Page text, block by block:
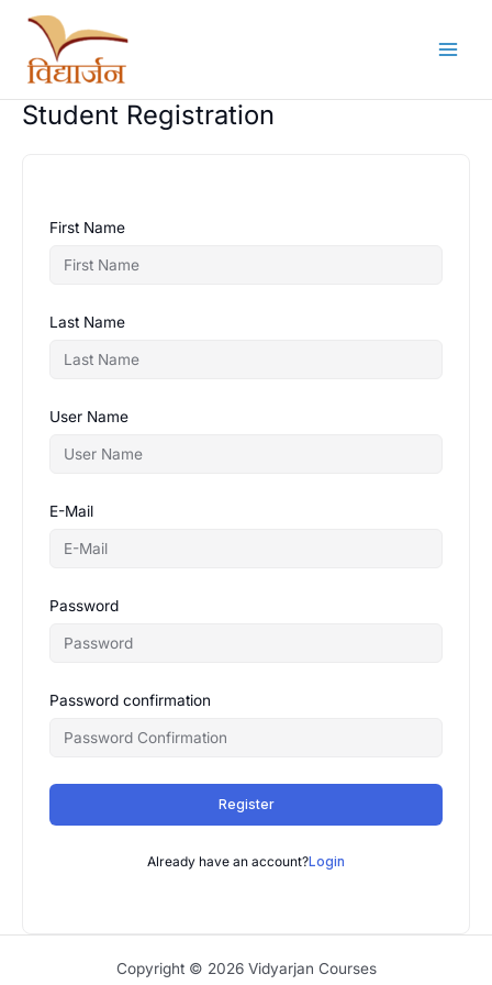
content
Student Registration
First Name
Last Name
User Name
E-Mail
Password
Password confirmation
Register
Already have an account?Login
Copyright © 2026 Vidyarjan Courses